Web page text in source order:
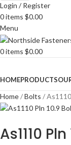
Login / Register
0items $0.00
Menu
0items $0.00
HOMEPRODUCTS
Home Bolts
As1110